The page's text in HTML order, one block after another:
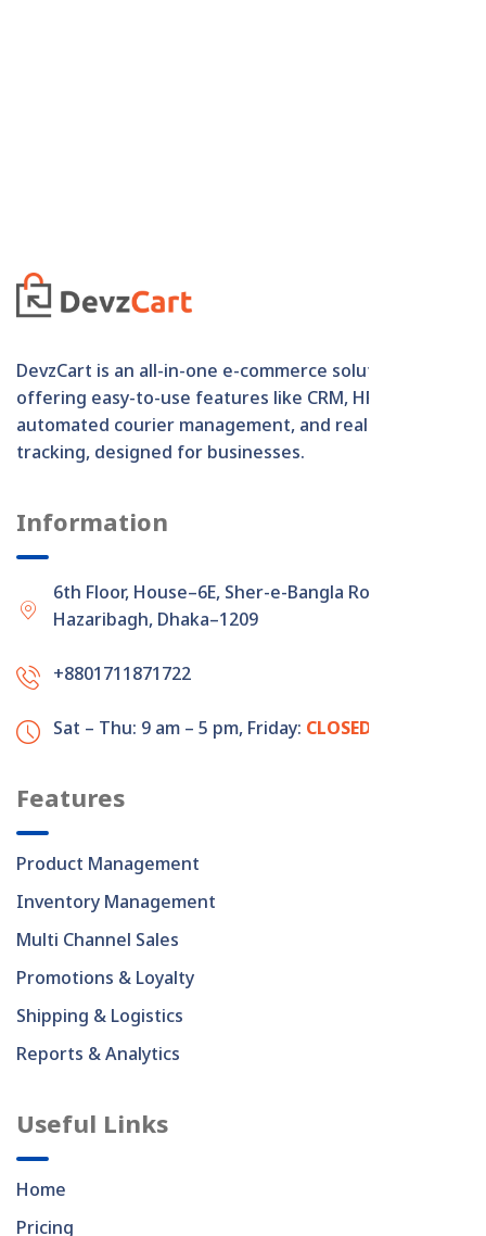
DevzCart is an all-in-one e-commerce solution
offering easy-to-use features like CRM, HRM,
automated courier management, and real-time order
tracking, designed for businesses.
Information
6th Floor, House–6E, Sher-e-Bangla Road,
Hazaribagh, Dhaka–1209
+8801711871722
Sat – Thu: 9 am – 5 pm, Friday: CLOSED
Features
Product Management
Inventory Management
Multi Channel Sales
Promotions & Loyalty
Shipping & Logistics
Reports & Analytics
Useful Links
Home
Pricing